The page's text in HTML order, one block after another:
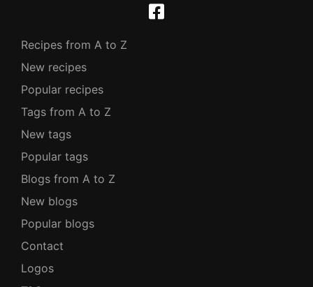
Recipes from A to Z
New recipes
Popular recipes
Tags from A to Z
New tags
Popular tags
Blogs from A to Z
New blogs
Popular blogs
Contact
Logos